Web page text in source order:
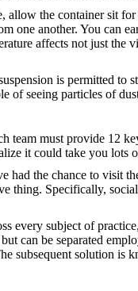
the container sit
one another. You can
affects not just the
is permitted to
of seeing particles of
team must provide 12
it could take you lots
the chance to visit
thing. Specifically,
every subject of
can be separated
subsequent solution is